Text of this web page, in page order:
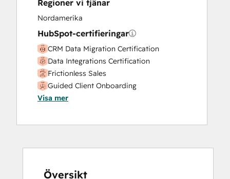
Sales and Marketing Alignment
Sales Coaching and Training
Search Engine Optimization
Social Media
Video Production
Website Design
Website Development
Website Migration
Regioner vi tjänar
Nordamerika
HubSpot-certifieringar
CRM Data Migration Certification
Data Integrations Certification
Frictionless Sales
Guided Client Onboarding
HubSpot Implementation for Partners
Inbound
Inbound Sales
Platform Consulting
Visa mer
Översikt